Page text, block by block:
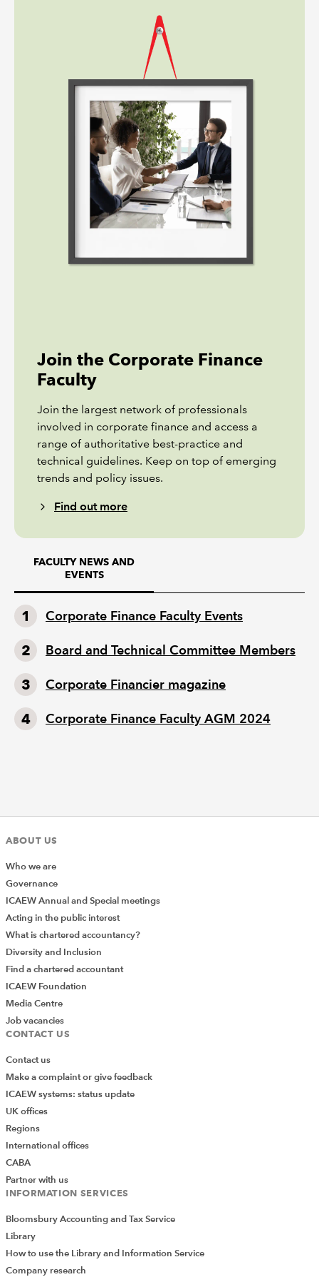
Join the Corporate Finance
Faculty
Join the largest network of professionals
involved in corporate finance and access a
range of authoritative best-practice and
technical guidelines. Keep on top of emerging
trends and policy issues.
Find out more
FACULTY NEWS AND
EVENTS
Corporate Finance Faculty Events
Board and Technical Committee Members
Corporate Financier magazine
Corporate Finance Faculty AGM 2024
ABOUT US
Who we are
Governance
ICAEW Annual and Special meetings
Acting in the public interest
What is chartered accountancy?
Diversity and Inclusion
Find a chartered accountant
ICAEW Foundation
Media Centre
Job vacancies
CONTACT US
Contact us
Make a complaint or give feedback
ICAEW systems: status update
UK offices
Regions
International offices
CABA
Partner with us
INFORMATION SERVICES
Bloomsbury Accounting and Tax Service
Library
How to use the Library and Information Service
Company research